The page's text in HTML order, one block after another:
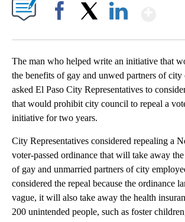
The man who helped write an initiative that
the benefits of gay and unwed partners of city
asked El Paso City Representatives to
that would prohibit city council to repeal a
initiative for two years.
City Representatives considered repealing a
voter-passed ordinance that will take away
of gay and unmarried partners of city
considered the repeal because the ordinance
vague, it will also take away the health
200 unintended people, such as foster